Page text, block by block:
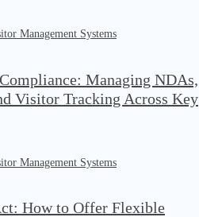
Management Systems
Managing NDAs,
Visitor Tracking Across Key
Management Systems
How to Offer Flexible